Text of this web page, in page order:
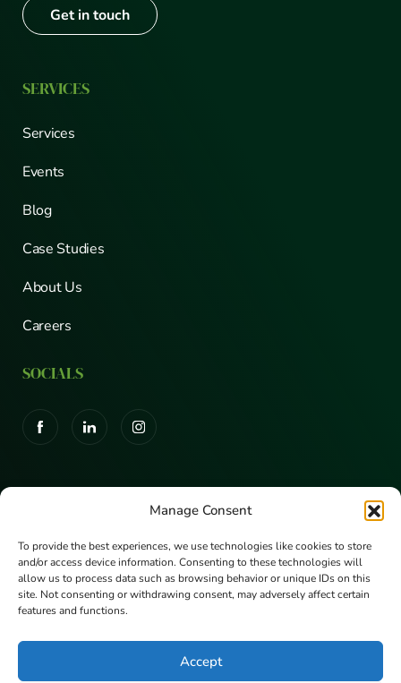
Manage Consent
To provide the best experiences, we use technologies like cookies to store
and/or access device information. Consenting to these technologies will
allow us to process data such as browsing behavior or unique IDs on this
site. Not consenting or withdrawing consent, may adversely affect certain
features and functions.
Accept
Get in touch
SERVICES
Services
Events
Blog
Case Studies
About Us
Careers
SOCIALS